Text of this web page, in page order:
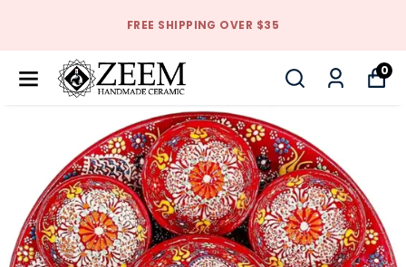
FREE SHIPPING OVER $35
0